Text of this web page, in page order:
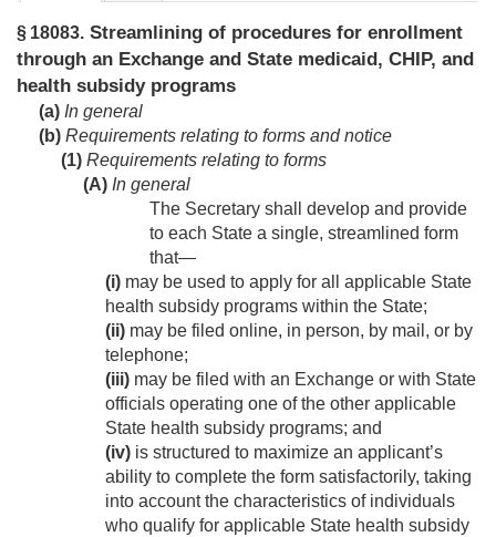
§ 18083. Streamlining of procedures for enrollment
through an Exchange and State medicaid, CHIP, and
health subsidy programs
(a) In general
(b) Requirements relating to forms and notice
(1) Requirements relating to forms
(A) In general
The Secretary shall develop and provide
to each State a single, streamlined form
that—
(i) may be used to apply for all applicable State
health subsidy programs within the State;
(ii) may be filed online, in person, by mail, or by
telephone;
(iii) may be filed with an Exchange or with State
officials operating one of the other applicable
State health subsidy programs; and
(iv) is structured to maximize an applicant’s
ability to complete the form satisfactorily, taking
into account the characteristics of individuals
who qualify for applicable State health subsidy